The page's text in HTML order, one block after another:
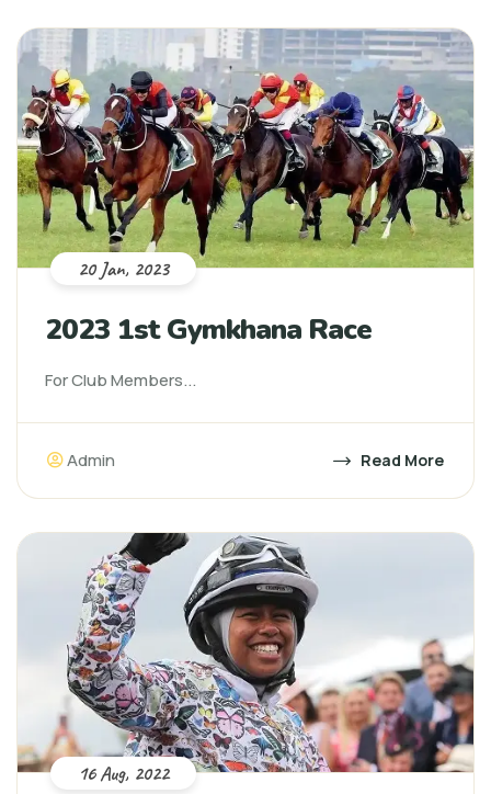
2023 1st Gymkhana Race
For Club Members...
Admin Read More
20 Jan, 2023
16 Aug, 2022